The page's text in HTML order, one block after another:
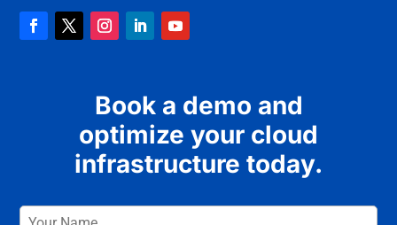
Book a demo and
optimize your cloud
infrastructure today.